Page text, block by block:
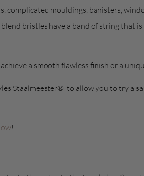
complicated mouldings, banisters,
bristles have a band of string that
a smooth flawless finish or a
Staalmeester® to allow you to try a
!